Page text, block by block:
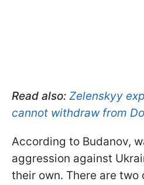
Read also: Zelenskyy
cannot withdraw from
According to Budanov,
aggression against
their own. There are two